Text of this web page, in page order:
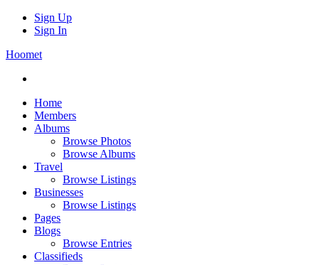
Sign Up
Sign In
Hoomet
Home
Members
Albums
Browse Photos
Browse Albums
Travel
Browse Listings
Businesses
Browse Listings
Pages
Blogs
Browse Entries
Classifieds